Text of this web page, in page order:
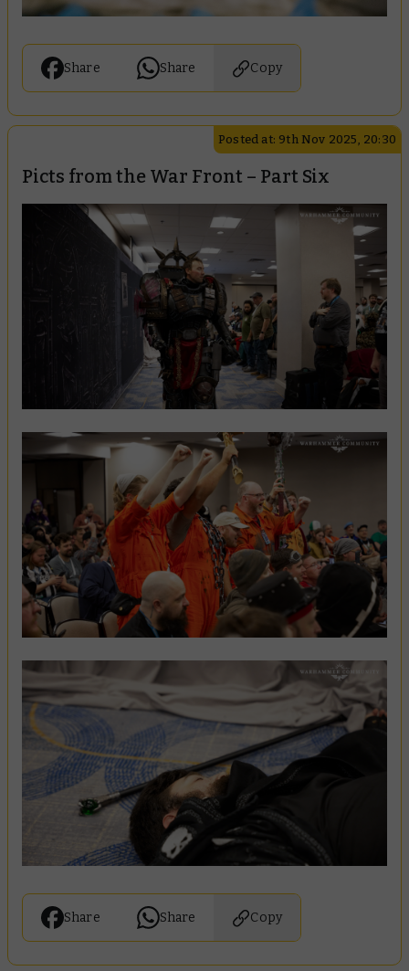
Share Share Copy
Posted at: 9th Nov 2025, 20:30
Picts from the War Front – Part Six
Share Share Copy